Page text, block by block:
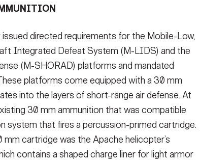
directed requirements for the Mobile-Low,
Integrated Defeat System (M-LIDS) and the
(M-SHORAD) platforms and mandated
platforms come equipped with a 30 mm
into the layers of short-range air defense. At
30 mm ammunition that was compatible
system that fires a percussion-primed cartridge.
cartridge was the Apache helicopter’s
contains a shaped charge liner for light armor